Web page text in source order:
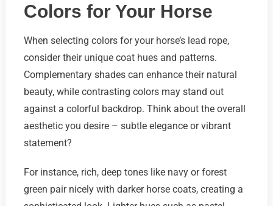
Colors for Your Horse
When selecting colors for your horse’s lead rope,
consider their unique coat hues and patterns.
Complementary shades can enhance their natural
beauty, while contrasting colors may stand out
against a colorful backdrop. Think about the overall
aesthetic you desire – subtle elegance or vibrant
statement?
For instance, rich, deep tones like navy or forest
green pair nicely with darker horse coats, creating a